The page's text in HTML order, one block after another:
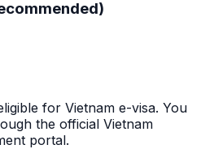
for Vietnam e-visa. You
the official Vietnam
portal.